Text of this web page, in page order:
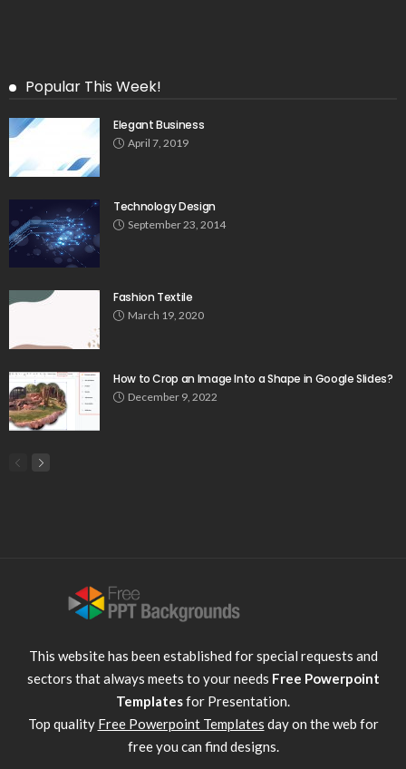
Popular This Week!
Elegant Business
April 7, 2019
Technology Design
September 23, 2014
Fashion Textile
March 19, 2020
How to Crop an Image Into a Shape in Google Slides?
December 9, 2022
This website has been established for special requests and
sectors that always meets to your needs Free Powerpoint
Templatesfor Presentation.
Top quality Free Powerpoint Templates day on the web for
free you can find designs.